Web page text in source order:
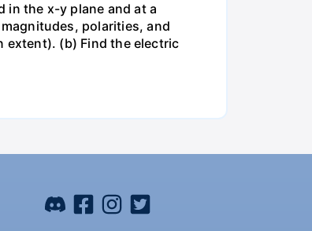
in the x-y plane and at a
polarities, and
extent). (b) Find the electric